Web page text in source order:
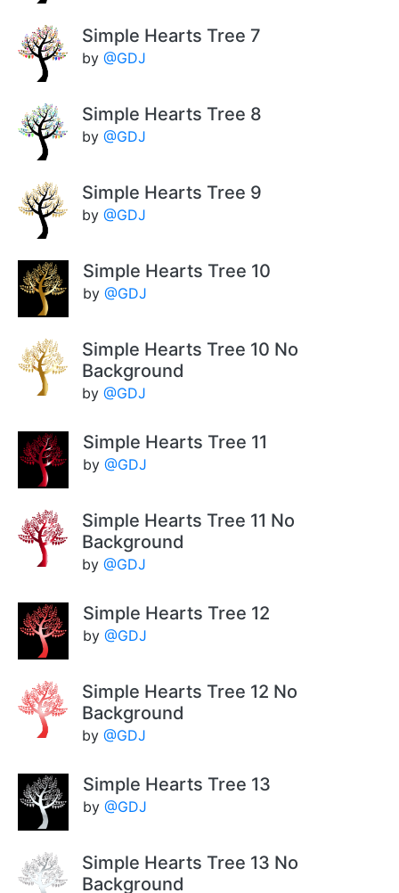
Simple Hearts Tree 7
by@GDJ
Simple Hearts Tree 8
by@GDJ
Simple Hearts Tree 9
by@GDJ
Simple Hearts Tree 10
by @GDJ
Simple Hearts Tree 10 No
Background
by@GDJ
Simple Hearts Tree 11
by @GDJ
Simple Hearts Tree 11 No
Background
by@GDJ
Simple Hearts Tree 12
by @GDJ
Simple Hearts Tree 12 No
Background
by@GDJ
Simple Hearts Tree 13
by @GDJ
Simple Hearts Tree 13 No
Background